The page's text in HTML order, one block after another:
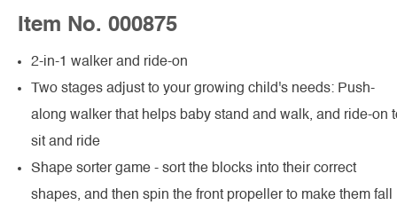
Item No. 000875
2-in-1 walker and ride-on
Two stages adjust to your growing child's needs: Push-
along walker that helps baby stand and walk, and ride-on
sit and ride
Shape sorter game - sort the blocks into their correct
shapes, and then spin the front propeller to make them fall